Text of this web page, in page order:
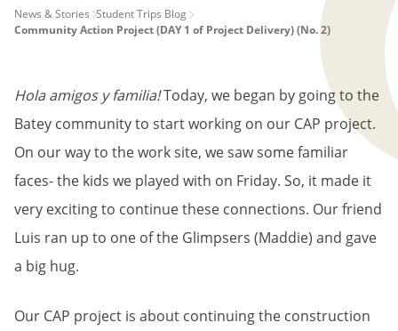
PAGE
News & Stories Student Trips Blog
Community Action Project (DAY 1 of Project Delivery) (No. 2)
Hola amigos y familia!Today, we began by going to the
Batey community to start working on our CAP project.
On our way to the work site, we saw some familiar
faces- the kids we played with on Friday. So, it made it
very exciting to continue these connections. Our friend
Luis ran up to one of the Glimpsers (Maddie) and gave
a big hug.
Our CAP project is about continuing the construction